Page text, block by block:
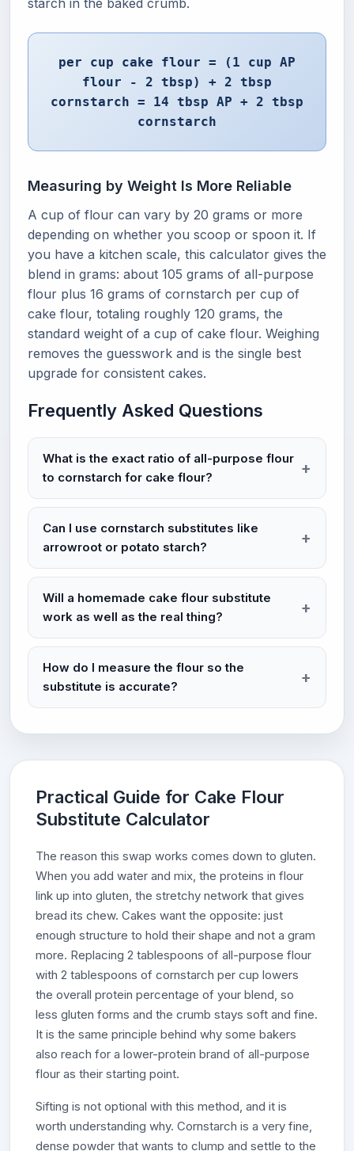
starch in the baked crumb.
per cup cake flour = (1 cup AP
flour - 2 tbsp) + 2 tbsp
cornstarch = 14 tbsp AP + 2 tbsp
cornstarch
Measuring by Weight Is More Reliable
A cup of flour can vary by 20 grams or more
depending on whether you scoop or spoon it. If
you have a kitchen scale, this calculator gives the
blend in grams: about 105 grams of all-purpose
flour plus 16 grams of cornstarch per cup of
cake flour, totaling roughly 120 grams, the
standard weight of a cup of cake flour. Weighing
removes the guesswork and is the single best
upgrade for consistent cakes.
Frequently Asked Questions
What is the exact ratio of all-purpose flour
to cornstarch for cake flour?
Can I use cornstarch substitutes like
arrowroot or potato starch?
Will a homemade cake flour substitute
work as well as the real thing?
How do I measure the flour so the
substitute is accurate?
Practical Guide for Cake Flour
Substitute Calculator
The reason this swap works comes down to gluten.
When you add water and mix, the proteins in flour
link up into gluten, the stretchy network that gives
bread its chew. Cakes want the opposite: just
enough structure to hold their shape and not a gram
more. Replacing 2 tablespoons of all-purpose flour
with 2 tablespoons of cornstarch per cup lowers
the overall protein percentage of your blend, so
less gluten forms and the crumb stays soft and fine.
It is the same principle behind why some bakers
also reach for a lower-protein brand of all-purpose
flour as their starting point.
Sifting is not optional with this method, and it is
worth understanding why. Cornstarch is a very fine,
dense powder that wants to clump and settle to the